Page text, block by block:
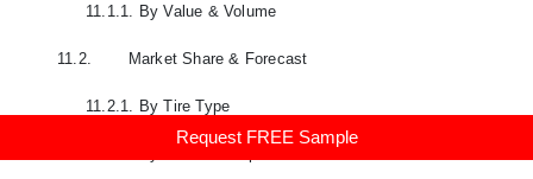
Request FREE Sample
11.1.1. By Value & Volume
11.2. Market Share & Forecast
11.2.1. By Tire Type
By OEM Vs Replacement